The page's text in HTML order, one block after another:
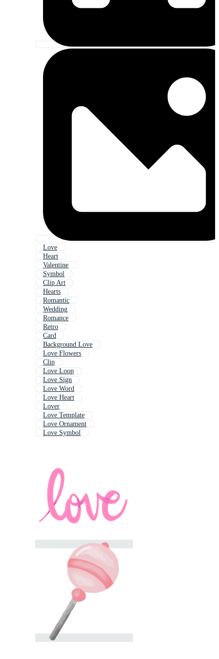
Love
Heart
Valentine
Symbol
Clip Art
Hearts
Romantic
Wedding
Romance
Retro
Card
Background Love
Love Flowers
Clip
Love Loop
Love Sign
Love Word
Love Heart
Lover
Love Template
Love Ornament
Love Symbol